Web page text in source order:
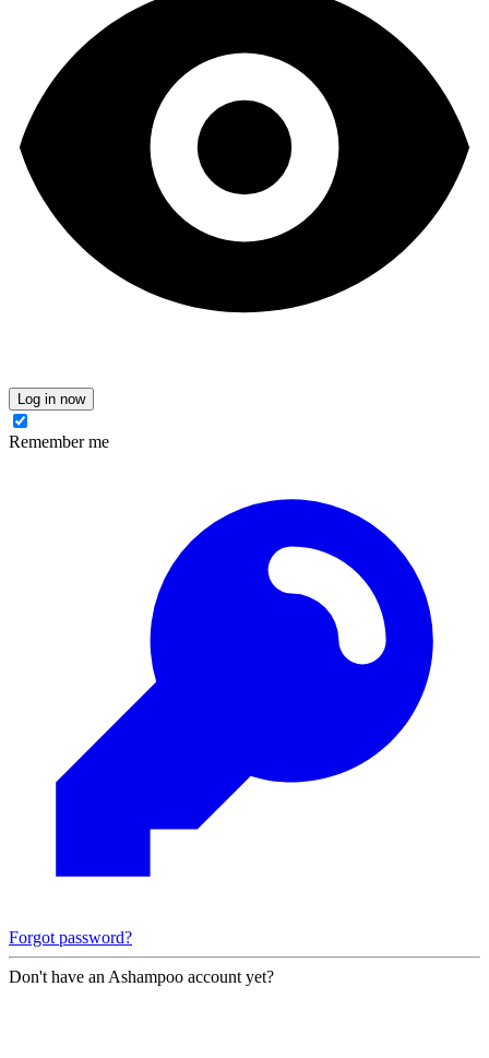
Log in now
Remember me
Forgot password?
Don't have an Ashampoo account yet?